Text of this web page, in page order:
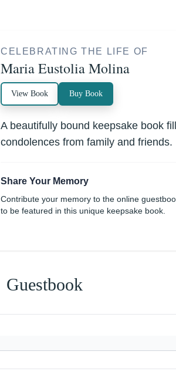
CELEBRATING THE LIFE OF
Maria Eustolia Molina
View Book Buy Book
A beautifully bound keepsake book
condolences from family and friends.
Share Your Memory
Contribute your memory to the online
to be featured in this unique keepsake book.
Guestbook